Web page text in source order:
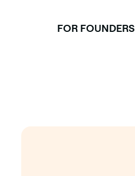
FOR FOUNDERS